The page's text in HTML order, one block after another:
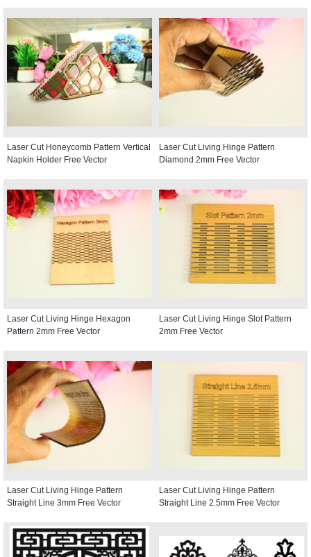
Laser Cut Honeycomb Pattern Vertical
Napkin Holder Free Vector
Laser Cut Living Hinge Pattern
Diamond 2mm Free Vector
Laser Cut Living Hinge Hexagon
Pattern 2mm Free Vector
Laser Cut Living Hinge Slot Pattern
2mm Free Vector
Laser Cut Living Hinge Pattern
Straight Line 3mm Free Vector
Laser Cut Living Hinge Pattern
Straight Line 2.5mm Free Vector